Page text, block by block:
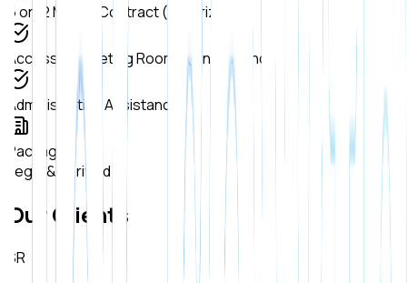
6 or 12 Month Contract (Notarized)
Access to Meeting Rooms (On demand)
Administrative Assistance
Packages
Legal & Verified
Our Clients
SR